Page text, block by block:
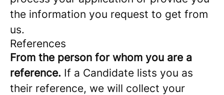
the information you request to get from
us.
References
From the person for whom you are a
reference. If a Candidate lists you as
their reference, we will collect your